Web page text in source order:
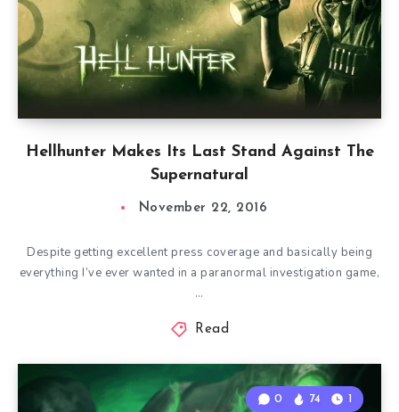
Hellhunter Makes Its Last Stand Against The
Supernatural
November 22, 2016
Despite getting excellent press coverage and basically being
everything I’ve ever wanted in a paranormal investigation game,
…
Read
0 74 1